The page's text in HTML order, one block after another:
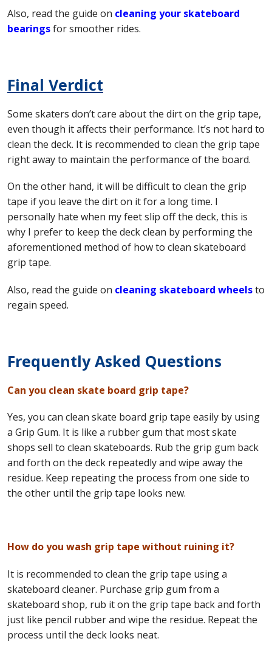
Also, read the guide on cleaning your skateboard
bearingsfor smoother rides.
Final Verdict
Some skaters don’t care about the dirt on the grip tape,
even though it affects their performance. It’s not hard to
clean the deck. It is recommended to clean the grip tape
right away to maintain the performance of the board.
On the other hand, it will be difficult to clean the grip
tape if you leave the dirt on it for a long time. I
personally hate when my feet slip off the deck, this is
why I prefer to keep the deck clean by performing the
aforementioned method of how to clean skateboard
grip tape.
Also, read the guide on cleaning skateboard wheelsto
regain speed.
Frequently Asked Questions
Can you clean skate board grip tape?
Yes, you can clean skate board grip tape easily by using
a Grip Gum. It is like a rubber gum that most skate
shops sell to clean skateboards. Rub the grip gum back
and forth on the deck repeatedly and wipe away the
residue. Keep repeating the process from one side to
the other until the grip tape looks new.
How do you wash grip tape without ruining it?
It is recommended to clean the grip tape using a
skateboard cleaner. Purchase grip gum from a
skateboard shop, rub it on the grip tape back and forth
just like pencil rubber and wipe the residue. Repeat the
process until the deck looks neat.